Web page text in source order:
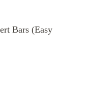
Bars (Easy